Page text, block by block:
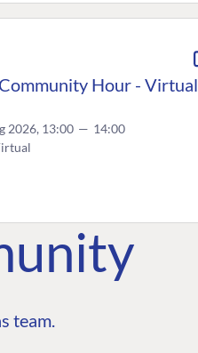
Hour - Virtual
2026, 13:00 — 14:00
team.